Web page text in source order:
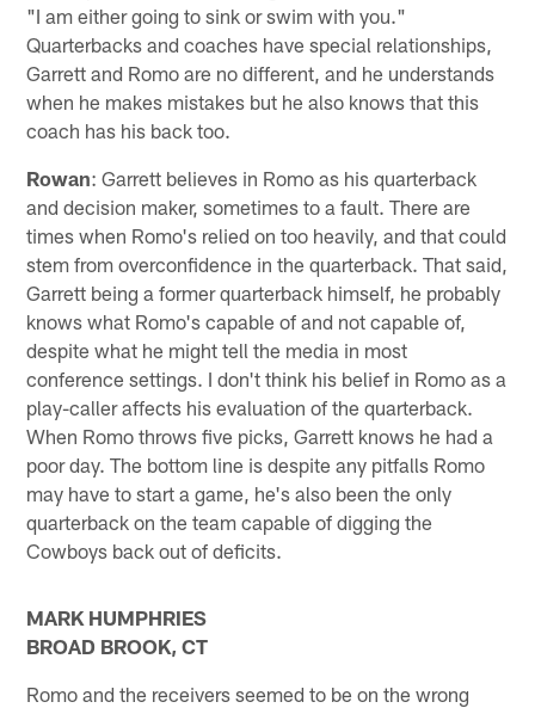
"I am either going to sink or swim with you."
Quarterbacks and coaches have special relationships,
Garrett and Romo are no different, and he understands
when he makes mistakes but he also knows that this
coach has his back too.
Rowan: Garrett believes in Romo as his quarterback
and decision maker, sometimes to a fault. There are
times when Romo's relied on too heavily, and that could
stem from overconfidence in the quarterback. That said,
Garrett being a former quarterback himself, he probably
knows what Romo's capable of and not capable of,
despite what he might tell the media in most
conference settings. I don't think his belief in Romo as a
play-caller affects his evaluation of the quarterback.
When Romo throws five picks, Garrett knows he had a
poor day. The bottom line is despite any pitfalls Romo
may have to start a game, he's also been the only
quarterback on the team capable of digging the
Cowboys back out of deficits.
MARK HUMPHRIES
BROAD BROOK, CT
Romo and the receivers seemed to be on the wrong